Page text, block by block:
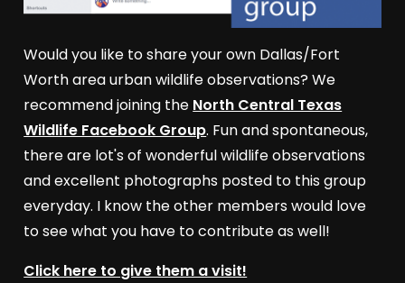
Would you like to share your own Dallas/Fort
Worth area urban wildlife observations? We
recommend joining the North Central Texas
Wildlife Facebook Group. Fun and spontaneous,
there are lot's of wonderful wildlife observations
and excellent photographs posted to this group
everyday. I know the other members would love
to see what you have to contribute as well!
Click here to give them a visit!